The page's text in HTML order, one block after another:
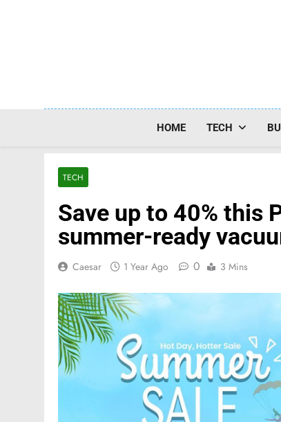
HOME TECH
TECH
Save up to 40% this
summer-ready
Caesar 1 Year Ago 0 3 Mins
How They
Treatments
1 Year Ago